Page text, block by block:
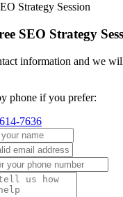
Strategy Session
SEO Strategy
information and we
phone if you prefer:
7636